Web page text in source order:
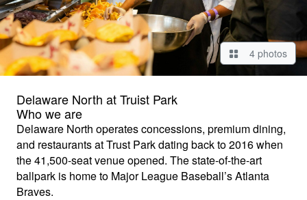
4 photos
Delaware North at Truist Park
Who we are
Delaware North operates concessions, premium dining,
and restaurants at Trust Park dating back to 2016 when
the 41,500-seat venue opened. The state-of-the-art
ballpark is home to Major League Baseball’s Atlanta
Braves.